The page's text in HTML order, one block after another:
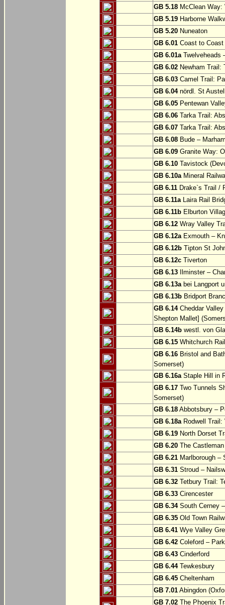
GB 5.18 McClean
GB 5.19 Harborne
GB 5.20 Nuneaton
GB 6.01 Coast to Coast
GB 6.01aTwelveheads
GB 6.02 Newham Trail:
GB 6.03 Camel Trail:
GB 6.04nördl. St
GB 6.05 Pentewan
GB 6.06 Tarka Trail:
GB 6.07 Tarka Trail:
GB 6.08 Bude –
GB 6.09 Granite Way:
GB 6.10 Tavistock
GB 6.10aMineral
GB 6.11 Drake`s Trail /
GB 6.11aLaira Rail
GB 6.11b Elburton
GB 6.12 Wray Valley
GB 6.12aExmouth –
GB 6.12b Tipton St
GB 6.12c Tiverton
GB 6.13 Ilminster –
GB 6.13abei Langport
GB 6.13b Bridport
GB 6.14Cheddar Valley
Shepton Mallet]
GB 6.14b westl. von
GB 6.15 Whitchurch
GB 6.16 Bristol and
Somerset)
GB 6.16aStaple Hill in
GB 6.17 Two Tunnels
Somerset)
GB 6.18 Abbotsbury –
GB 6.18aRodwell Trail:
GB 6.19 North Dorset
GB 6.20 The
GB 6.21 Marlborough –
GB 6.31 Stroud –
GB 6.32 Tetbury Trail:
GB 6.33 Cirencester
GB 6.34South Cerney
GB 6.35 Old Town
GB 6.41 Wye Valley
GB 6.42 Coleford –
GB 6.43 Cinderford
GB 6.44Tewkesbury
GB 6.45 Cheltenham
GB 7.01 Abingdon
GB 7.02 The Phoenix